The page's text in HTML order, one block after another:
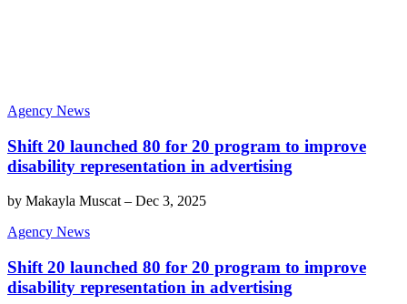
Agency News
Shift 20 launched 80 for 20 program to improve
disability representation in advertising
by Makayla Muscat – Dec 3, 2025
Agency News
Shift 20 launched 80 for 20 program to improve
disability representation in advertising